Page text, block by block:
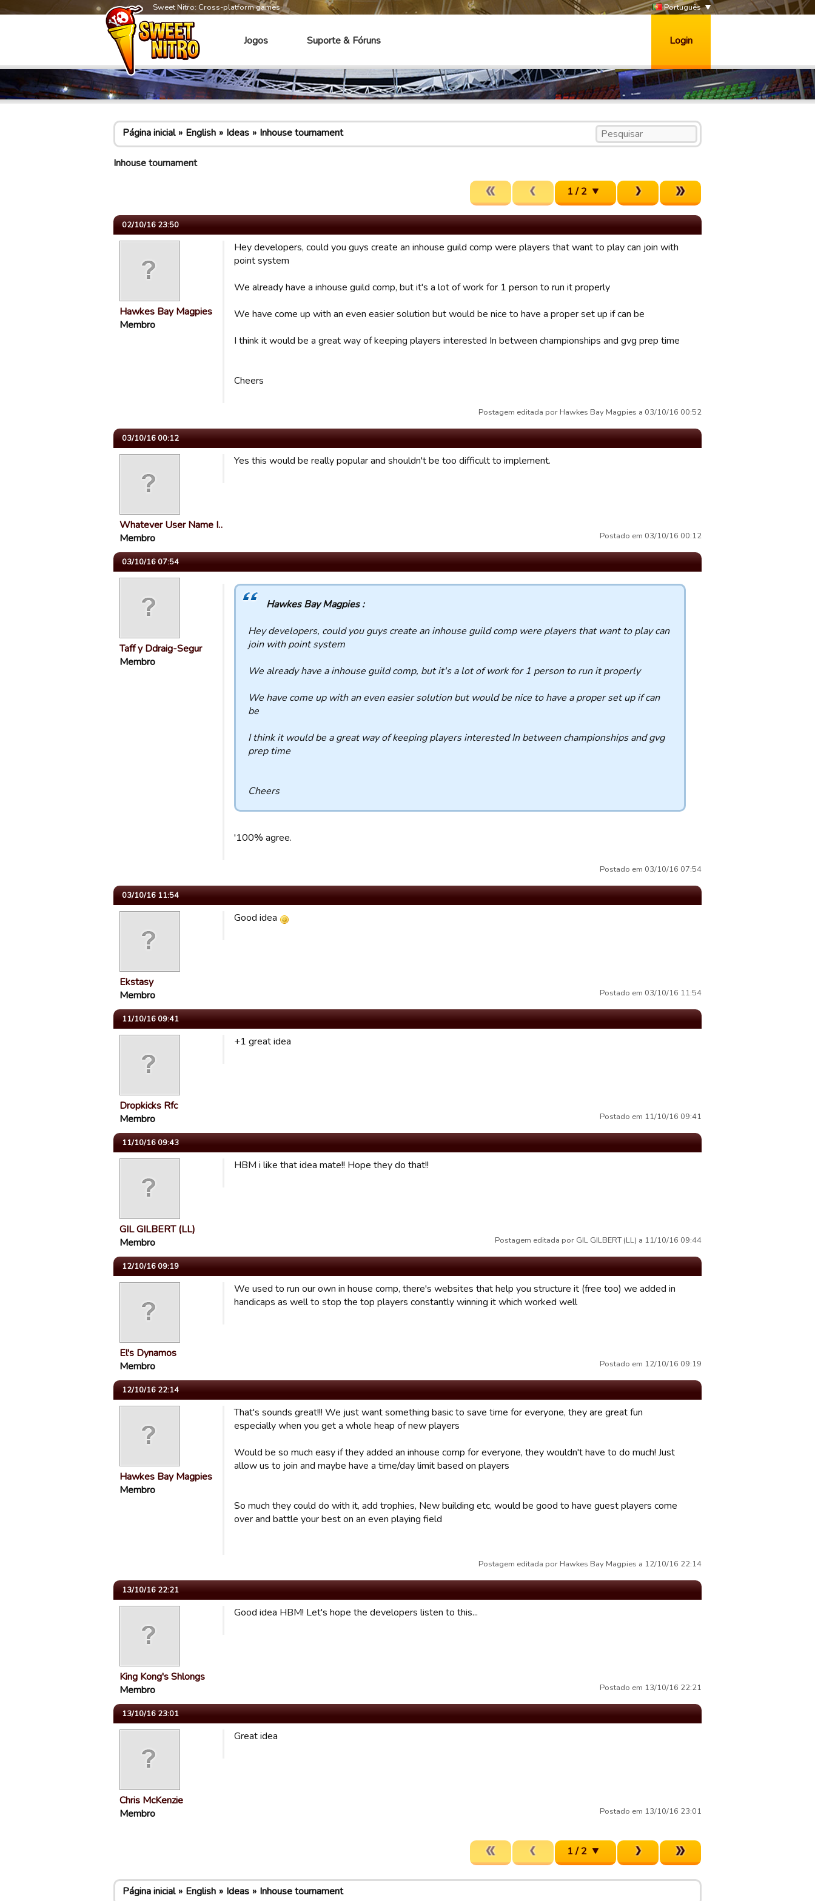
Sweet Nitro: Cross-platform games Português
Jogos Suporte & Fóruns Login
Página inicial English Ideas Inhouse tournament
Inhouse tournament
1 / 2
02/10/16 23:50
Hawkes Bay Magpies
Membro
Hey developers, could you guys create an inhouse guild comp were players that want to play can join with
point system
We already have a inhouse guild comp, but it's a lot of work for 1 person to run it properly
We have come up with an even easier solution but would be nice to have a proper set up if can be
I think it would be a great way of keeping players interested In between championships and gvg prep time
Cheers
Postagem editada por Hawkes Bay Magpies a 03/10/16 00:52
03/10/16 00:12
Whatever User Name I…
Membro
Yes this would be really popular and shouldn't be too difficult to implement.
Postado em 03/10/16 00:12
03/10/16 07:54
Taff y Ddraig-Segur
Membro
Hawkes Bay Magpies :
Hey developers, could you guys create an inhouse guild comp were players that want to play can
join with point system
We already have a inhouse guild comp, but it's a lot of work for 1 person to run it properly
We have come up with an even easier solution but would be nice to have a proper set up if can
be
I think it would be a great way of keeping players interested In between championships and gvg
prep time
Cheers
'100% agree.
Postado em 03/10/16 07:54
03/10/16 11:54
Ekstasy
Membro
Good idea
Postado em 03/10/16 11:54
11/10/16 09:41
Dropkicks Rfc
Membro
+1 great idea
Postado em 11/10/16 09:41
11/10/16 09:43
GIL GILBERT (LL)
Membro
HBM i like that idea mate!! Hope they do that!!
Postagem editada por GIL GILBERT (LL) a 11/10/16 09:44
12/10/16 09:19
El's Dynamos
Membro
We used to run our own in house comp, there's websites that help you structure it (free too) we added in
handicaps as well to stop the top players constantly winning it which worked well
Postado em 12/10/16 09:19
12/10/16 22:14
Hawkes Bay Magpies
Membro
That's sounds great!!! We just want something basic to save time for everyone, they are great fun
especially when you get a whole heap of new players
Would be so much easy if they added an inhouse comp for everyone, they wouldn't have to do much! Just
allow us to join and maybe have a time/day limit based on players
So much they could do with it, add trophies, New building etc, would be good to have guest players come
over and battle your best on an even playing field
Postagem editada por Hawkes Bay Magpies a 12/10/16 22:14
13/10/16 22:21
King Kong's Shlongs
Membro
Good idea HBM! Let's hope the developers listen to this...
Postado em 13/10/16 22:21
13/10/16 23:01
Chris McKenzie
Membro
Great idea
Postado em 13/10/16 23:01
1 / 2
Página inicial English Ideas Inhouse tournament